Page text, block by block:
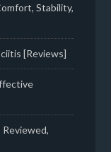
Stability,
[Reviews]